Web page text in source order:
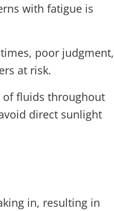
with fatigue is
poor judgment,
at risk.
of fluids throughout
direct sunlight
in, resulting in